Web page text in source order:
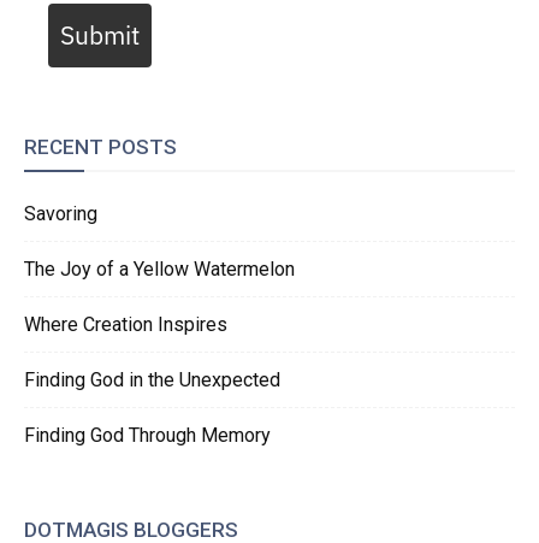
Submit
RECENT POSTS
Savoring
The Joy of a Yellow Watermelon
Where Creation Inspires
Finding God in the Unexpected
Finding God Through Memory
DOTMAGIS BLOGGERS